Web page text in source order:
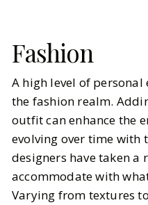
Fashion
A high level of
the fashion realm.
outfit can enhance the
evolving over time with
designers have taken
accommodate with
Varying from textures